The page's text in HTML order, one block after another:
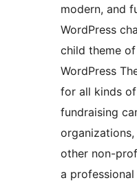
modern, and
WordPress
child theme
WordPress
for all kinds
fundraising
organizations,
other non-
a